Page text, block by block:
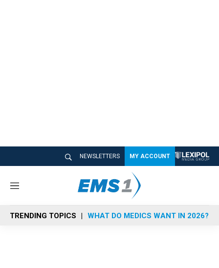
NEWSLETTERS MY ACCOUNT
M
n
u
TRENDING TOPICS WHAT DO MEDICS WANT IN 2026?